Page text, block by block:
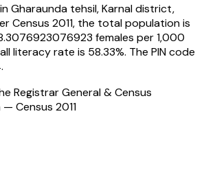
Gharaunda tehsil,Karnaldistrict,
Census 2011, the total population is
females per 1,000
literacy rate is 58.33%. The PIN code
.
Registrar General & Census
— Census 2011